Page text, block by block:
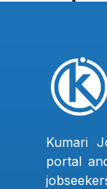
Kumari
portal